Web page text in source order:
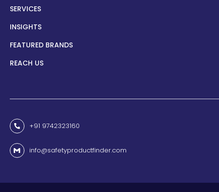
SERVICES
INSIGHTS
FEATURED BRANDS
REACH US
+91 9742323160
info@safetyproductfinder.com